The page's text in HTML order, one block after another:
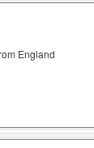
England